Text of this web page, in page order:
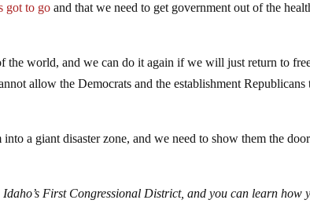
got to go and that we need to get government out of the
the world, and we can do it again if we will just return to
allow the Democrats and the establishment Republicans
a giant disaster zone, and we need to show them the door
First Congressional District, and you can learn how